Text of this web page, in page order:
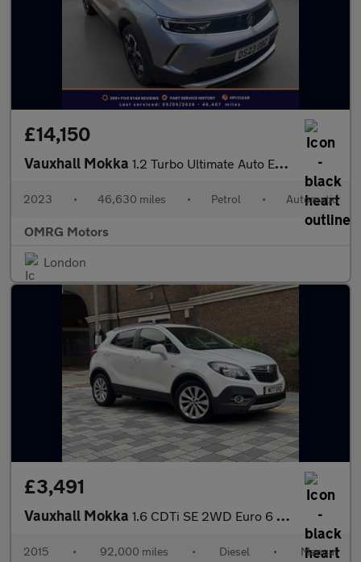
£14,150
Vauxhall Mokka 1.2 Turbo Ultimate Auto Euro 6 (s/s) 5dr
2023 • 46,630 miles • Petrol • Automatic
OMRG Motors
London
£3,491
Vauxhall Mokka 1.6 CDTi SE 2WD Euro 6 (s/s) 5dr
2015 • 92,000 miles • Diesel • Manual